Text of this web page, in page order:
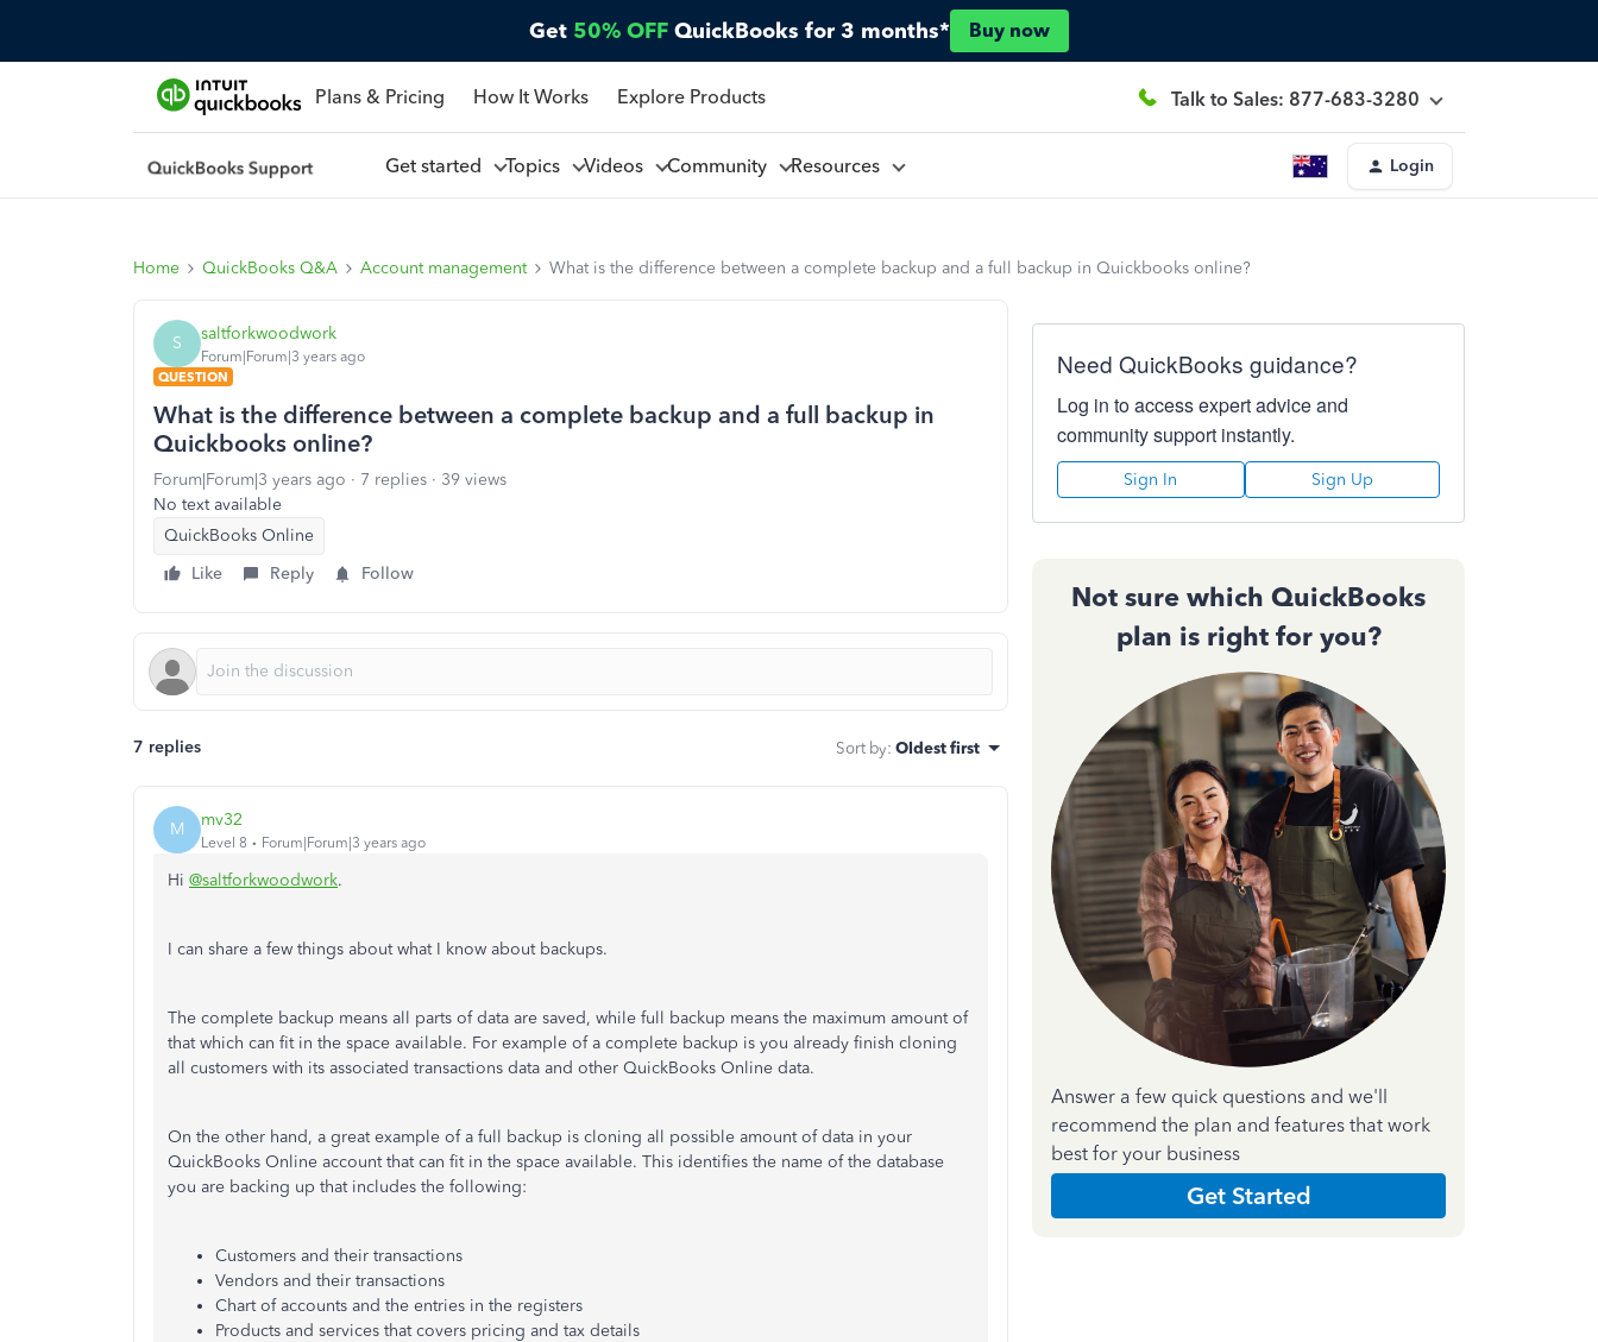
Get 50% OFF QuickBooks for 3 months* Buy now
Plans & Pricing How It Works Explore Products Talk to Sales: 877-683-3280
Get started Topics Videos Community Resources Login
Home QuickBooks Q&A Account management What is the difference between a complete backup and a full backup in Quickbooks online?
S saltforkwoodwork
Forum|Forum|3 years ago
QUESTION
What is the difference between a complete backup and a full backup in
Quickbooks online?
Forum|Forum|3 years ago 7 replies
39 views
No text available
QuickBooks Online
Like
Reply Follow
7 replies Sort by: Oldest first
M mv32
Level 8 Forum|Forum|3 years ago
Hi @saltforkwoodwork.
I can share a few things about what I know about backups.
The complete backup means all parts of data are saved, while full backup means the maximum amount of
that which can fit in the space available. For example of a complete backup is you already finish cloning
all customers with its associated transactions data and other QuickBooks Online data.
On the other hand, a great example of a full backup is cloning all possible amount of data in your
QuickBooks Online account that can fit in the space available. This identifies the name of the database
you are backing up that includes the following:
Customers and their transactions
Vendors and their transactions
Chart of accounts and the entries in the registers
Products and services that covers pricing and tax details
Need QuickBooks guidance?
Log in to access expert advice and
community support instantly.
Sign In Sign Up
Not sure which QuickBooks
plan is right for you?
Answer a few quick questions and we'll
recommend the plan and features that work
best for your business
Get Started